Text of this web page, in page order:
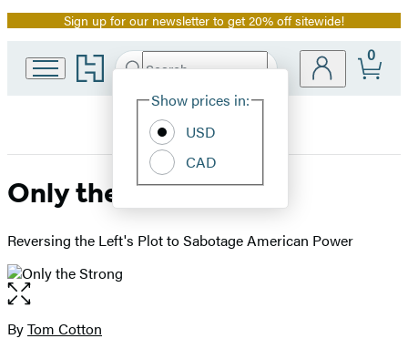
Promotion
Sign up for our newsletter to get 20% off sitewide!
Go
to
home
Search
Hachette
Site
Show prices in:
USD
CAD
0
Only the Strong
Reversing the Left's Plot to Sabotage American Power
Open
the
full-
Contributors
ByTom Cotton